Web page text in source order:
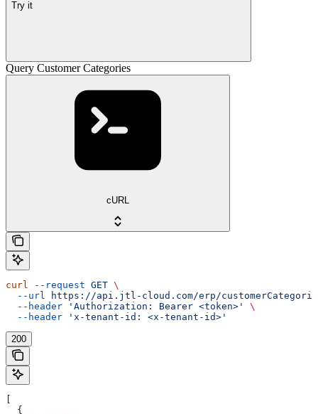
Try it
Query Customer Categories
cURL
curl --request GET \
  --url
https://api.jtl-cloud.com/erp/
  --header
'Authorization: Bearer <token>'
\
  --header
'x-tenant-id: <x-tenant-id>'
200
  {